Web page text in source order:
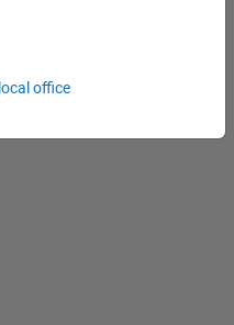
office